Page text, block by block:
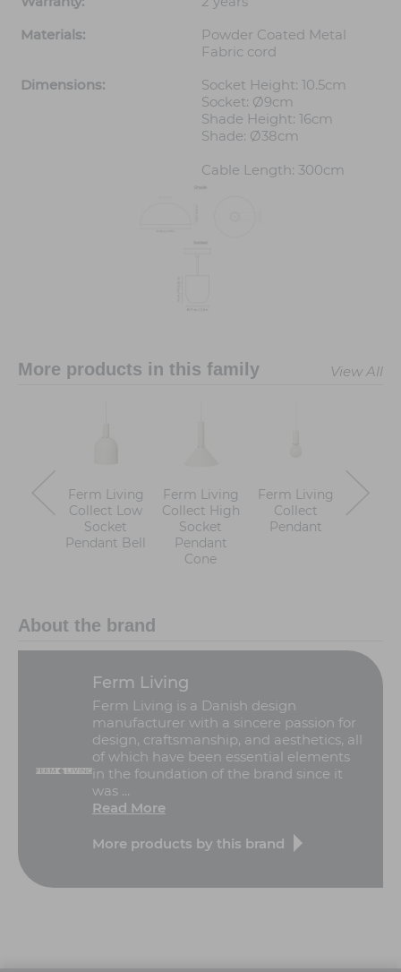
Materials:
Powder Coated Metal
Fabric cord
Dimensions:
Socket Height: 10.5cm
Socket: Ø9cm
Shade Height: 16cm
Shade: Ø38cm
Cable Length: 300cm
More products in this family View All
Ferm Living
Collect Low
Socket
Pendant Bell
Ferm Living
Collect High
Socket
Pendant
Cone
Ferm Living
Collect
Pendant
Ferm
About the brand
Ferm Living
Ferm Living is a Danish design
manufacturer with a sincere passion for
design, craftsmanship, and aesthetics, all
of which have been essential elements
in the foundation of the brand since it
was ...
Read More
More products by this brand